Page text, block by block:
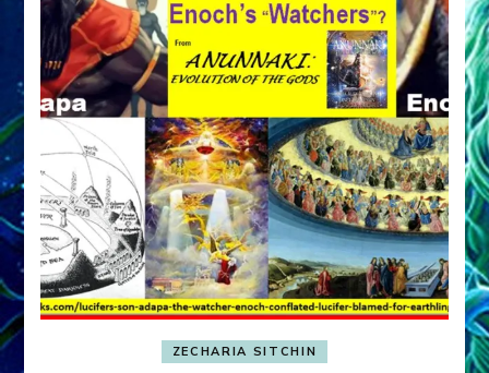
ZECHARIA SITCHIN